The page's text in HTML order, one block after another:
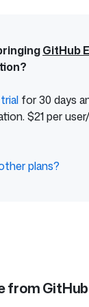
GitHub
of
GitHub
for 30 days
$21 per
plans?
from GitHub